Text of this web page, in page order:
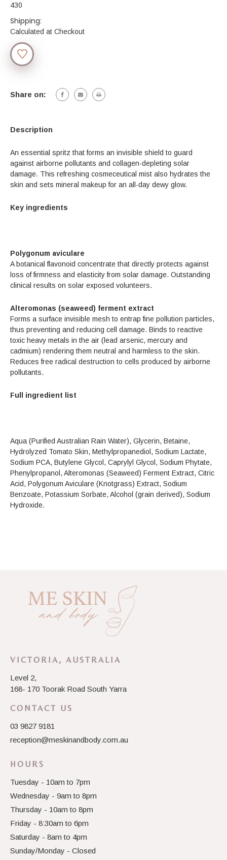
430
Shipping:
Calculated at Checkout
Current
Stock:
Share on:
Description
An essential spritz that forms an invisible shield to guard
against airborne pollutants and collagen-depleting solar
damage. This refreshing cosmeceutical mist also hydrates the
skin and sets mineral makeup for an all-day dewy glow.
Key ingredients
Polygonum aviculare
A botanical flavonoid concentrate that directly protects against
loss of firmness and elasticity from solar damage. Outstanding
clinical results on solar­ exposed volunteers.
Alteromonas (seaweed) ferment extract
Forms a surface invisible mesh to entrap fine pollution particles,
thus preventing and reducing cell damage. Binds to reactive
toxic heavy metals in the air (lead arsenic, mercury and
cadmium) rendering them neutral and harmless to the skin.
Reduces free radical destruction to cells produced by airborne
pollutants.
Full ingredient list
Aqua (Purified Australian Rain Water), Glycerin, Betaine,
Hydrolyzed Tomato Skin, Methylpropanediol, Sodium Lactate,
Sodium PCA, Butylene Glycol, Caprylyl Glycol, Sodium Phytate,
Phenylpropanol, Alteromonas (Seaweed) Ferment Extract, Citric
Acid, Polygonum Aviculare (Knotgrass) Extract, Sodium
Benzoate, Potassium Sorbate, Alcohol (grain derived), Sodium
Hydroxide.
VICTORIA, AUSTRALIA
Level 2,
168- 170 Toorak Road South Yarra
CONTACT US
03 9827 9181
reception@meskinandbody.com.au
HOURS
Tuesday - 10am to 7pm
Wednesday - 9am to 8pm
Thursday - 10am to 8pm
Friday - 8:30am to 6pm
Saturday - 8am to 4pm
Sunday/Monday - Closed